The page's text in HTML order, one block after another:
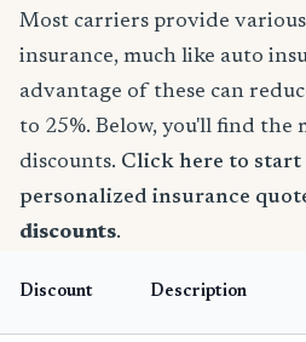
Most carriers provide
insurance, much like auto
advantage of these can
to 25%. Below, you'll find the
discounts. Click here to start
personalized insurance
discounts.
Discount Description